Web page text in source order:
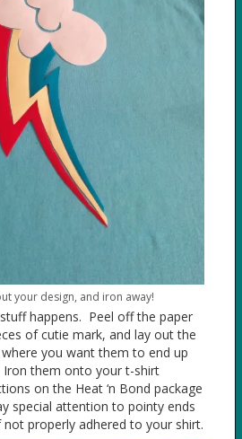
your design, and iron away!
happens. Peel off the paper
of cutie mark, and lay out the
you want them to end up
Iron them onto your t-shirt
on the Heat ‘n Bond package
special attention to pointy ends
properly adhered to your shirt.